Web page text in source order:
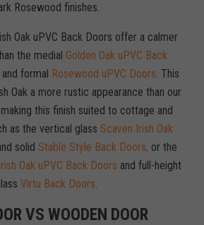
Rosewood finishes.
Oak uPVC Back Doors offer a calmer
the medial Golden Oak uPVC Back
formal Rosewood uPVC Doors. This
Oak a more rustic appearance than our
this finish suited to cottage and
as the vertical glass Scaven Irish Oak
solid Stable Style Back Doors, or the
Oak uPVC Back Doors and full-height
Virtu Back Doors.
VS WOODEN DOOR